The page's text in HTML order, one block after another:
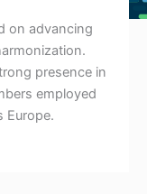
on advancing
presence in
employed
Europe.